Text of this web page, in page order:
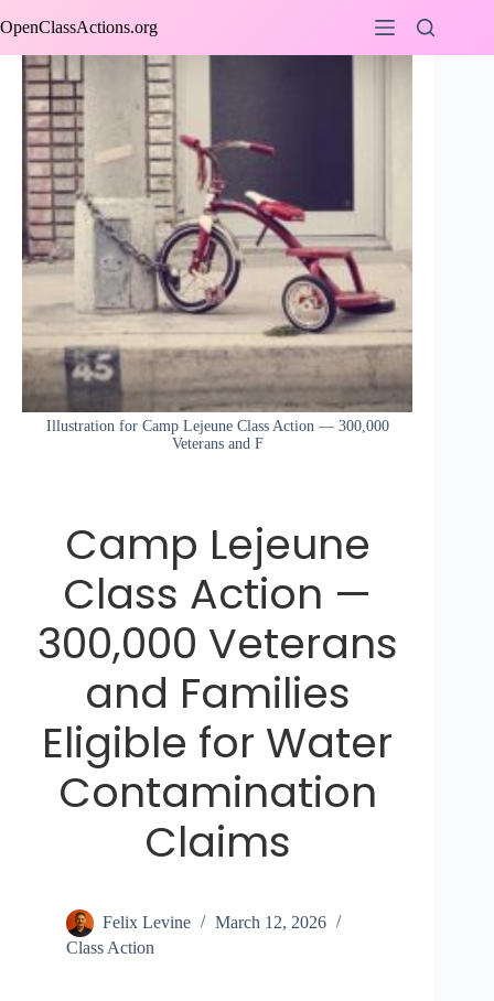
to
OpenClassActions.org
Illustration for Camp Lejeune Class Action — 300,000
Veterans and F
Camp Lejeune
Class Action —
300,000 Veterans
and Families
Eligible for Water
Contamination
Claims
Felix Levine
March 12, 2026
Class Action